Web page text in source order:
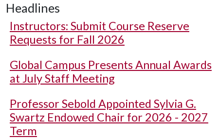
Headlines
Instructors: Submit Course Reserve
Requests for Fall 2026
Global Campus Presents Annual Awards
at July Staff Meeting
Professor Sebold Appointed Sylvia G.
Swartz Endowed Chair for 2026 - 2027
Term